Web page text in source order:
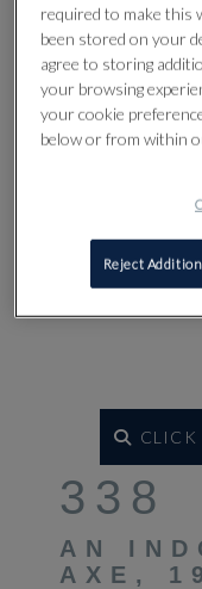
CLICK
338
AN
AXE,
required to make this
been stored on your
agree to storing
your browsing
your cookie
below or from within
Reject